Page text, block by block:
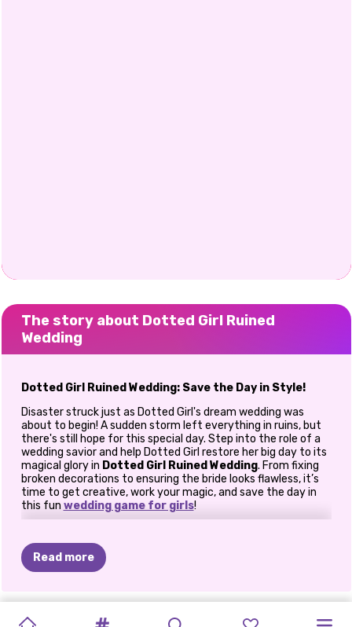
The story about Dotted Girl Ruined
Wedding
Dotted Girl Ruined Wedding: Save the Day in Style!
Disaster struck just as Dotted Girl's dream wedding was
about to begin! A sudden storm left everything in ruins, but
there's still hope for this special day. Step into the role of a
wedding savior and help Dotted Girl restore her big day to its
magical glory in Dotted Girl Ruined Wedding. From fixing
broken decorations to ensuring the bride looks flawless, it’s
time to get creative, work your magic, and save the day in
this fun wedding game for girls!
The storm may have wreaked havoc, but with a little effort
and creativity, you can bring the wedding back to life. Start
detail looks perfect for this once-in-a-lifetime event.
Read more
VINTAGE
WEDDING BRIDEZILLA
NOW BFFS